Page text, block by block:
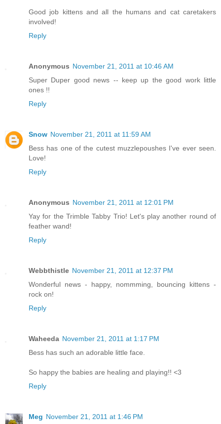
Good job kittens and all the humans and cat caretakers
involved!
Reply
Anonymous November 21, 2011 at 10:46 AM
Super Duper good news -- keep up the good work little
ones !!
Reply
Snow November 21, 2011 at 11:59 AM
Bess has one of the cutest muzzlepoushes I've ever seen.
Love!
Reply
Anonymous November 21, 2011 at 12:01 PM
Yay for the Trimble Tabby Trio! Let's play another round of
feather wand!
Reply
Webbthistle November 21, 2011 at 12:37 PM
Wonderful news - happy, nommming, bouncing kittens -
rock on!
Reply
Waheeda November 21, 2011 at 1:17 PM
Bess has such an adorable little face.
So happy the babies are healing and playing!! <3
Reply
Meg November 21, 2011 at 1:46 PM